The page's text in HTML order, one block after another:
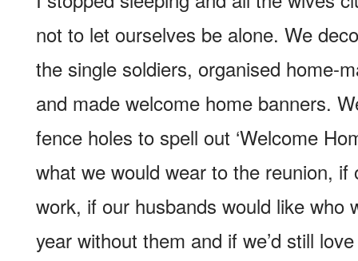
not to let ourselves be alone. We
the single soldiers, organised home-
and made welcome home banners.
fence holes to spell out ‘Welcome
what we would wear to the reunion,
work, if our husbands would like who
year without them and if we’d still